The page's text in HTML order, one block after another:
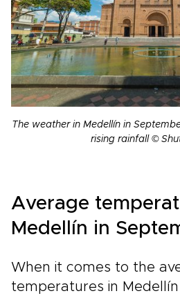
The weather in Medellín in
rising rainfall ©
Average
Medellín in
When it comes to the
temperatures in